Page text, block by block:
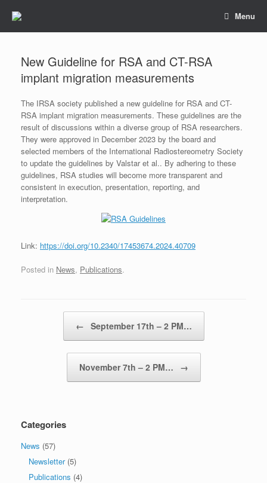
Menu
New Guideline for RSA and CT-RSA
implant migration measurements
The IRSA society published a new guideline for RSA and CT-
RSA implant migration measurements. These guidelines are the
result of discussions within a diverse group of RSA researchers.
They were approved in December 2023 by the board and
selected members of the International Radiostereometry Society
to update the guidelines by Valstar et al.. By adhering to these
guidelines, RSA studies will become more transparent and
consistent in execution, presentation, reporting, and
interpretation.
Link: https://doi.org/10.2340/17453674.2024.40709
Posted in News, Publications.
← September 17th – 2 PM…
November 7th – 2 PM… →
Categories
News (57)
Newsletter(5)
Publications (4)